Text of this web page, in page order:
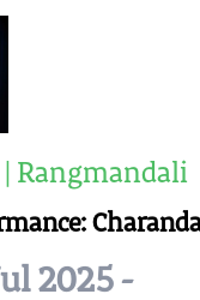
Rangmandali
2025 -